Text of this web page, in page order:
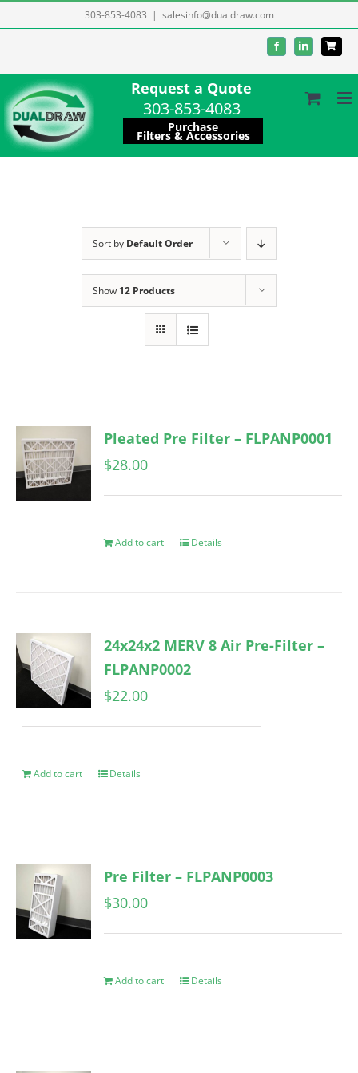
to
303-853-4083 | salesinfo@dualdraw.com
FacebookLinkedIn
Request a Quote
303-853-4083
Purchase
Filters & Accessories
Sort by Default Order
Show 12 Products
Pleated Pre Filter – FLPANP0001
$28.00
Add to cart Details
24x24x2 MERV 8 Air Pre-Filter –
FLPANP0002
$22.00
Add to cart Details
Pre Filter – FLPANP0003
$30.00
Add to cart Details